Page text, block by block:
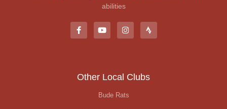
abilities
Other Local Clubs
Bude Rats